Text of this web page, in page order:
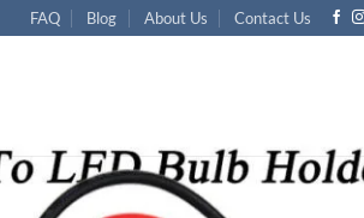
FAQ Blog About Us Contact Us